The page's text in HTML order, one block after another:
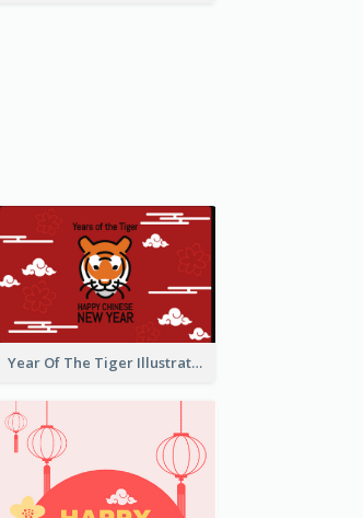
Year Of The Tiger Illustration Chinese New Year Greeting Card